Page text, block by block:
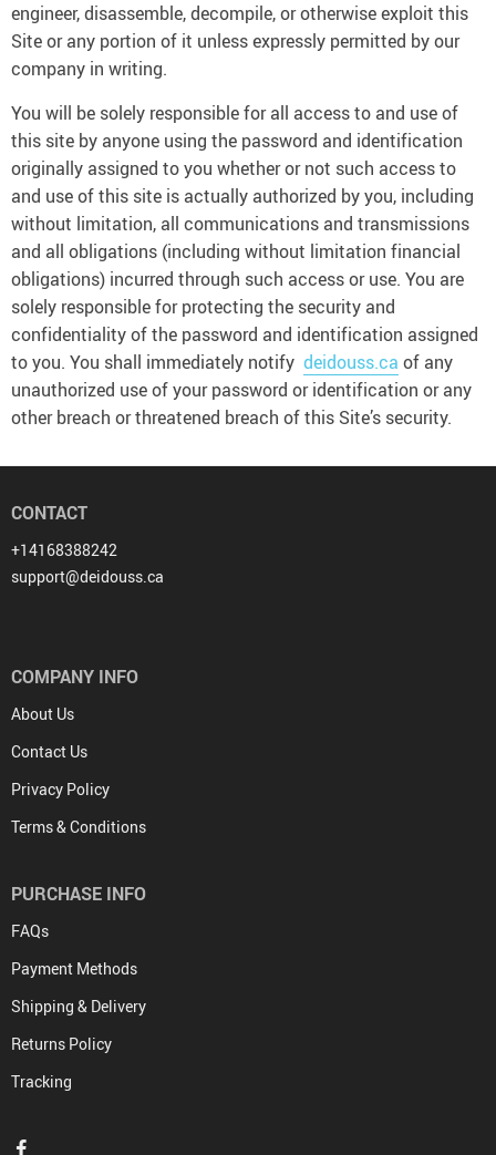
engineer, disassemble, decompile, or otherwise exploit this
Site or any portion of it unless expressly permitted by our
company in writing.
You will be solely responsible for all access to and use of
this site by anyone using the password and identification
originally assigned to you whether or not such access to
and use of this site is actually authorized by you, including
without limitation, all communications and transmissions
and all obligations (including without limitation financial
obligations) incurred through such access or use. You are
solely responsible for protecting the security and
confidentiality of the password and identification assigned
to you. You shall immediately notify deidouss.ca of any
unauthorized use of your password or identification or any
other breach or threatened breach of this Site’s security.
CONTACT
+14168388242
support@deidouss.ca
COMPANY INFO
About Us
Contact Us
Privacy Policy
Terms & Conditions
PURCHASE INFO
FAQs
Payment Methods
Shipping & Delivery
Returns Policy
Tracking